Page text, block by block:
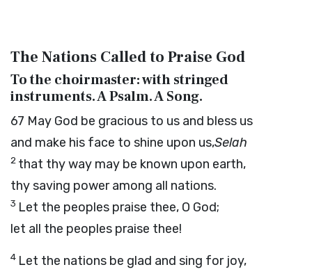
The Nations Called to Praise God
To the choirmaster: with stringed
instruments. A Psalm. A Song.
67 May God be gracious to us and bless us
and make his face to shine upon us,Selah
2 that thy way may be known upon earth,
thy saving power among all nations.
3 Let the peoples praise thee, O God;
let all the peoples praise thee!
4 Let the nations be glad and sing for joy,